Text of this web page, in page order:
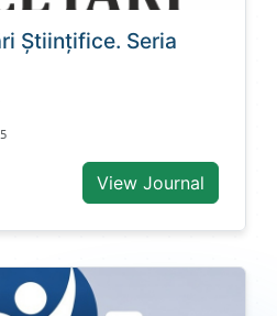
Știinţifice. Seria
View Journal